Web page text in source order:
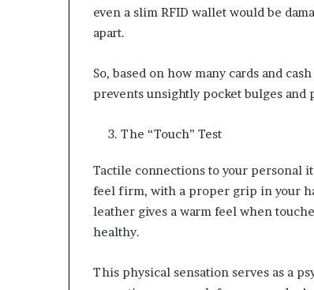
even a slim RFID wallet would be
apart.
So, based on how many cards and
prevents unsightly pocket bulges
The “Touch” Test
Tactile connections to your personal
feel firm, with a proper grip in your
leather gives a warm feel when
healthy.
This physical sensation serves as a